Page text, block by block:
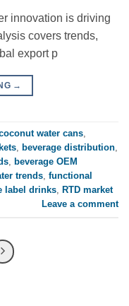
innovation is driving
covers trends,
export p
→
water cans,
, beverage distribution,
, beverage OEM
trends, functional
label drinks, RTD market
Leave a comment